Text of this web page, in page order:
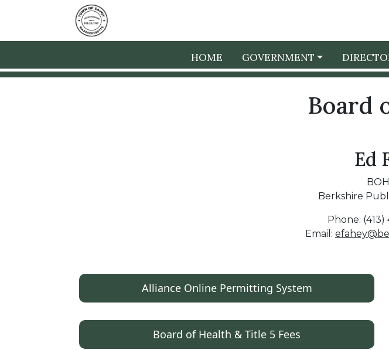
HOME GOVERNMENT
Board
Ed
Berkshire
Phone: (413)
Email:
Alliance Online Permitting System
Board of Health & Title 5 Fees